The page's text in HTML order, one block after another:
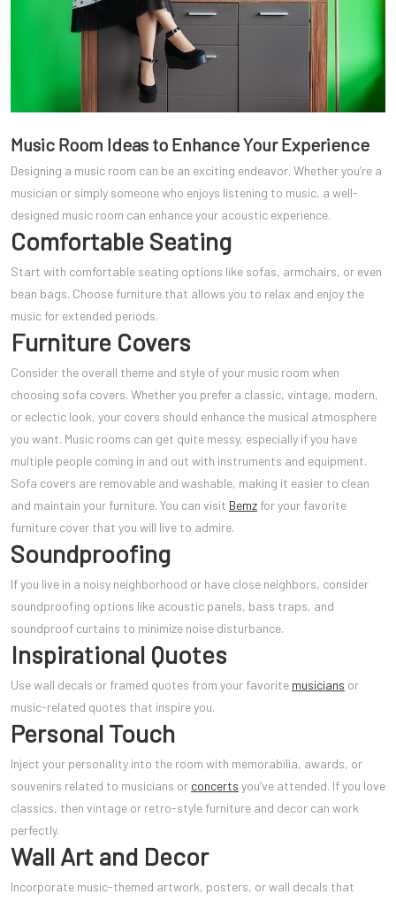
Music Room Ideas to Enhance Your Experience
Designing a music room can be an exciting endeavor. Whether you’re a
musician or simply someone who enjoys listening to music, a well-
designed music room can enhance your acoustic experience.
Comfortable Seating
Start with comfortable seating options like sofas, armchairs, or even
bean bags. Choose furniture that allows you to relax and enjoy the
music for extended periods.
Furniture Covers
Consider the overall theme and style of your music room when
choosing sofa covers. Whether you prefer a classic, vintage, modern,
or eclectic look, your covers should enhance the musical atmosphere
you want. Music rooms can get quite messy, especially if you have
multiple people coming in and out with instruments and equipment.
Sofa covers are removable and washable, making it easier to clean
and maintain your furniture. You can visit Bemz for your favorite
furniture cover that you will live to admire.
Soundproofing
If you live in a noisy neighborhood or have close neighbors, consider
soundproofing options like acoustic panels, bass traps, and
soundproof curtains to minimize noise disturbance.
Inspirational Quotes
Use wall decals or framed quotes from your favorite musicians or
music-related quotes that inspire you.
Personal Touch
Inject your personality into the room with memorabilia, awards, or
souvenirs related to musicians or concerts you’ve attended. If you love
classics, then vintage or retro-style furniture and decor can work
perfectly.
Wall Art and Decor
Incorporate music-themed artwork, posters, or wall decals that